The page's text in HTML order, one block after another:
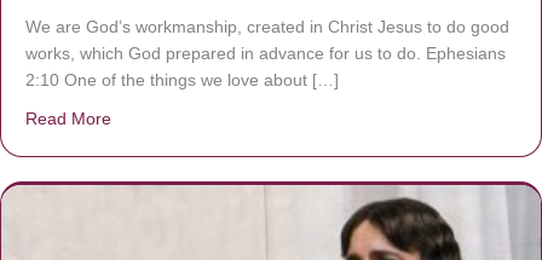
We are God’s workmanship, created in Christ Jesus to do good
works, which God prepared in advance for us to do. Ephesians
2:10 One of the things we love about […]
Read More